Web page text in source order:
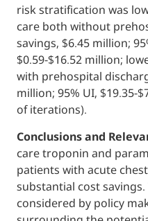
risk stratification was
care both without
savings, $6.45 million;
$0.59-$16.52 million;
with prehospital
million; 95% UI, $19.35-
of iterations).
Conclusions and
care troponin and
patients with acute
substantial cost
considered by policy